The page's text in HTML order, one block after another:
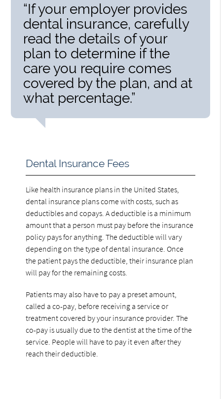
“If your employer provides
dental insurance, carefully
read the details of your
plan to determine if the
care you require comes
covered by the plan, and at
what percentage.”
Dental Insurance Fees
Like health insurance plans in the United States,
dental insurance plans come with costs, such as
deductibles and copays. A deductible is a minimum
amount that a person must pay before the insurance
policy pays for anything. The deductible will vary
depending on the type of dental insurance. Once
the patient pays the deductible, their insurance plan
will pay for the remaining costs.
Patients may also have to pay a preset amount,
called a co-pay, before receiving a service or
treatment covered by your insurance provider. The
co-pay is usually due to the dentist at the time of the
service. People will have to pay it even after they
reach their deductible.